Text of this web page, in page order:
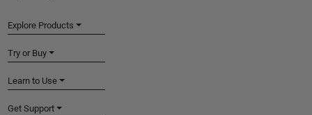
Explore Products
Try or Buy
Learn to Use
Get Support